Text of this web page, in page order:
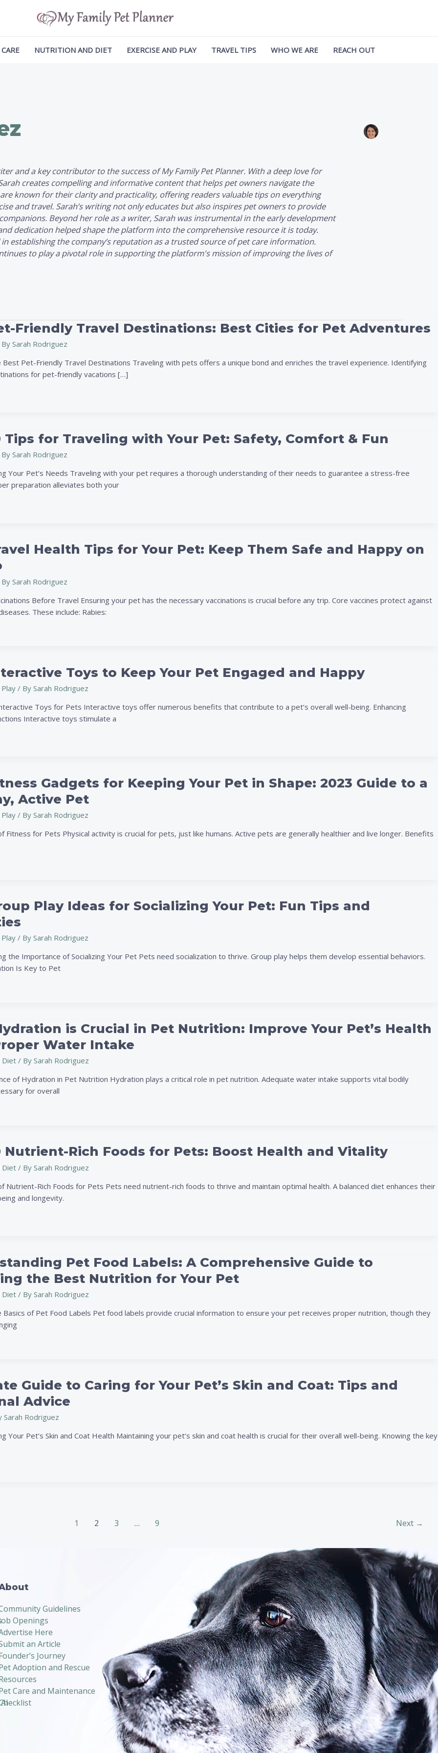
NUTRITION AND DIET EXERCISE AND PLAY TRAVEL TIPS WHO WE ARE REACH OUT
and a key contributor to the success ofMy Family Pet Planner. With a deep love for
creates compelling and informative content that helps pet owners navigate the
known for their clarity and practicality, offering readers valuable tips on everything
and travel. Sarah’s writing not only educates but also inspires pet owners to provide
Beyond her role as a writer, Sarah was instrumental in the early development
dedication helped shape the platform into the comprehensive resource it is today.
establishing the company’s reputation as a trusted source of pet care information.
to play a pivotal role in supporting the platform's mission of improving the lives of
Friendly Travel Destinations: Best Cities for Pet Adventures
Sarah Rodriguez
Best Pet-Friendly Travel Destinations Traveling with pets offers a unique bond and enriches the travel experience. Identifying
for pet-friendly vacations […]
Tips for Traveling with Your Pet: Safety, Comfort & Fun
Sarah Rodriguez
Your Pet’s Needs Traveling with your pet requires a thorough understanding of their needs to guarantee a stress-free
preparation alleviates both your
Health Tips for Your Pet: Keep Them Safe and Happy on
Sarah Rodriguez
Before Travel Ensuring your pet has the necessary vaccinations is crucial before any trip. Core vaccines protect against
These include: Rabies:
Toys to Keep Your Pet Engaged and Happy
/ By Sarah Rodriguez
Toys for Pets Interactive toys offer numerous benefits that contribute to a pet’s overall well-being. Enhancing
Interactive toys stimulate a
Gadgets for Keeping Your Pet in Shape: 2023 Guide to a
Active Pet
/ By Sarah Rodriguez
Fitness for Pets Physical activity is crucial for pets, just like humans. Active pets are generally healthier and live longer. Benefits
Play Ideas for Socializing Your Pet: Fun Tips and
/ By Sarah Rodriguez
the Importance of Socializing Your Pet Pets need socialization to thrive. Group play helps them develop essential behaviors.
Is Key to Pet
is Crucial in Pet Nutrition: Improve Your Pet’s Health
Water Intake
Diet/ By Sarah Rodriguez
of Hydration in Pet Nutrition Hydration plays a critical role in pet nutrition. Adequate water intake supports vital bodily
for overall
Nutrient-Rich Foods for Pets: Boost Health and Vitality
Diet/ By Sarah Rodriguez
Nutrient-Rich Foods for Pets Pets need nutrient-rich foods to thrive and maintain optimal health. A balanced diet enhances their
and longevity.
Pet Food Labels: A Comprehensive Guide to
the Best Nutrition for Your Pet
Diet/ By Sarah Rodriguez
Basics of Pet Food Labels Pet food labels provide crucial information to ensure your pet receives proper nutrition, though they
Guide to Caring for Your Pet’s Skin and Coat: Tips and
Advice
Sarah Rodriguez
Your Pet’s Skin and Coat Health Maintaining your pet’s skin and coat health is crucial for their overall well-being. Knowing the key
1 2 3 … 9 Next →
Guidelines
Openings
Here
an Article
Journey
Adoption and Rescue
Care and Maintenance